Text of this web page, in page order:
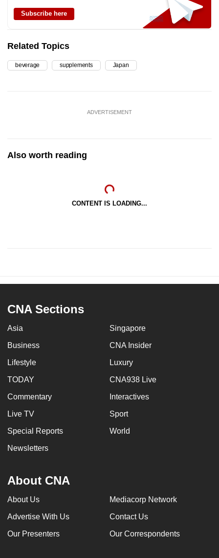
Subscribe here
Related Topics
beverage supplements Japan
ADVERTISEMENT
Also worth reading
CONTENT IS LOADING...
CNA Sections
Asia Singapore
Business CNA Insider
Lifestyle Luxury
TODAY CNA938 Live
Commentary Interactives
Live TV Sport
Special Reports World
Newsletters
About CNA
About Us Mediacorp Network
Advertise With Us Contact Us
Our Presenters Our Correspondents